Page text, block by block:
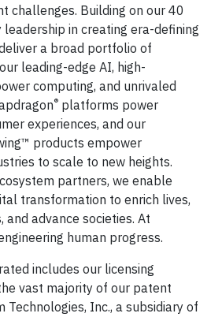
challenges. Building on our 40
in creating era-defining
a broad portfolio of
leading-edge AI, high-
computing, and unrivaled
® platforms power
experiences, and our
products empower
to scale to new heights.
partners, we enable
transformation to enrich lives,
and advance societies. At
human progress.
includes our licensing
vast majority of our patent
Technologies, Inc., a subsidiary of